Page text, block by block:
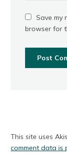
Save my
browser for
This site uses
comment data is